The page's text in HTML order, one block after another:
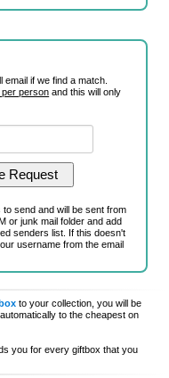
if we find a match.
person and this will only
send and will be sent from
or junk mail folder and add
senders list. If this doesn't
username from the email
to your collection, you will be
to the cheapest on
you for every giftbox that you